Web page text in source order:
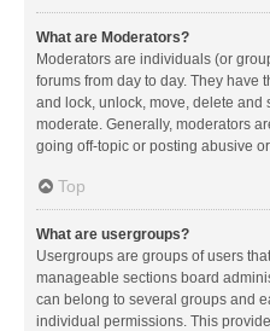
What are Moderators?
Moderators are individuals (or
forums from day to day. They have
and lock, unlock, move, delete and
moderate. Generally, moderators
going off-topic or posting abusive
Top
What are usergroups?
Usergroups are groups of users
manageable sections board
can belong to several groups and
individual permissions. This